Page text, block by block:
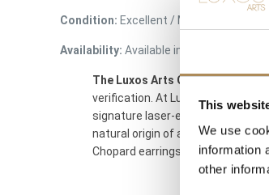
This
We use
information
other
Condition: Excellent / Mint Condition
Availability: Available immediately at
The Luxos Arts Guarantee of
verification. At Luxos Arts, our
signature laser-etched
natural origin of all diamonds,
Chopard earrings.